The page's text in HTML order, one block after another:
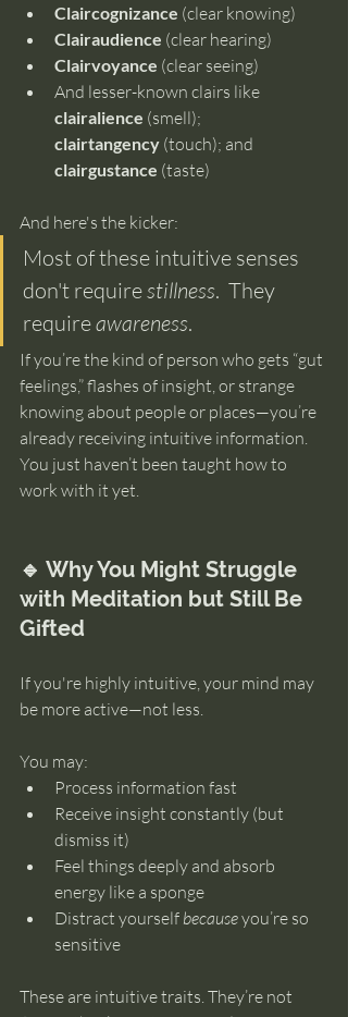
Claircognizance (clear knowing)
Clairaudience (clear hearing)
Clairvoyance (clear seeing)
And lesser-known clairs like
clairalience (smell);
clairtangency (touch); and
clairgustance (taste)
And here's the kicker:
Most of these intuitive senses
don't require stillness.  They
require awareness.
If you’re the kind of person who gets “gut
feelings,” flashes of insight, or strange
knowing about people or places—you’re
already receiving intuitive information.
You just haven’t been taught how to
work with it yet.
🔹 Why You Might Struggle
with Meditation but Still Be
Gifted
If you're highly intuitive, your mind may
be more active—not less.
You may:
Process information fast
Receive insight constantly (but
dismiss it)
Feel things deeply and absorb
energy like a sponge
Distract yourself because you’re so
sensitive
These are intuitive traits. They’re not